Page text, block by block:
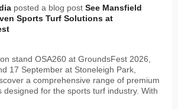
posted a blog post See Mansfield
Sports Turf Solutions at
stand OSA260 at GroundsFest 2026,
17 September at Stoneleigh Park,
a comprehensive range of premium
designed for the sports turf industry. With